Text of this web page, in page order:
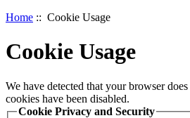
Home :: Cookie Usage
Cookie Usage
We have detected that your browser
cookies have been disabled.
Cookie Privacy and Security